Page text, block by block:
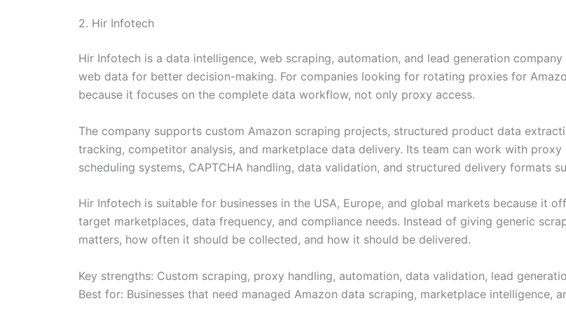
2. Hir Infotech
Hir Infotech is a data intelligence, web scraping, automation, and lead generation
web data for better decision-making. For companies looking for rotating proxies for
because it focuses on the complete data workflow, not only proxy access.
The company supports custom Amazon scraping projects, structured product data
tracking, competitor analysis, and marketplace data delivery. Its team can work with
scheduling systems, CAPTCHA handling, data validation, and structured delivery formats
Hir Infotech is suitable for businesses in the USA, Europe, and global markets because it
target marketplaces, data frequency, and compliance needs. Instead of giving generic
matters, how often it should be collected, and how it should be delivered.
Key strengths: Custom scraping, proxy handling, automation, data validation, lead
Best for: Businesses that need managed Amazon data scraping, marketplace intelligence,